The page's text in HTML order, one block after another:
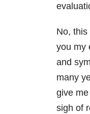
No, this
you my
and
many
give
sigh of